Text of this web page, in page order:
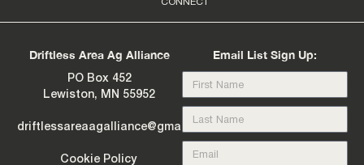
Driftless Area Ag Alliance
PO Box 452
Lewiston, MN 55952
driftlessareaagalliance@gmail.com
Cookie Policy
Email List Sign Up: